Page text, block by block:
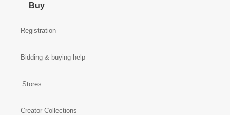
Buy
Registration
Bidding & buying help
Stores
Creator Collections